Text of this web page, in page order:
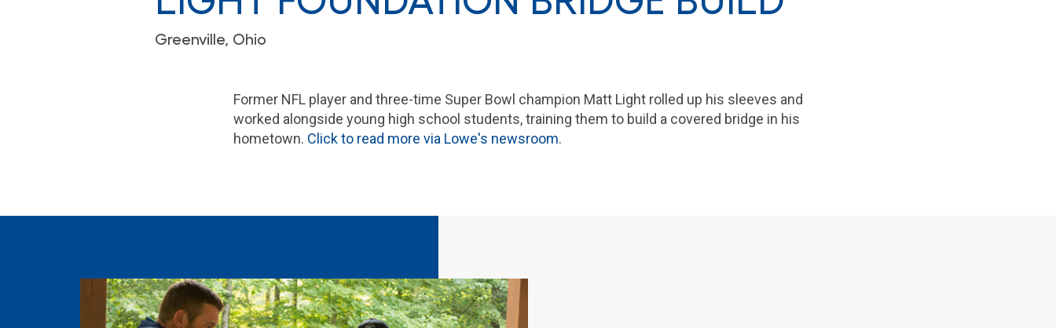
Greenville, Ohio
Former NFL player and three-time Super Bowl champion Matt Light rolled up his sleeves and
worked alongside young high school students, training them to build a covered bridge in his
hometown. Click to read more via Lowe's newsroom.